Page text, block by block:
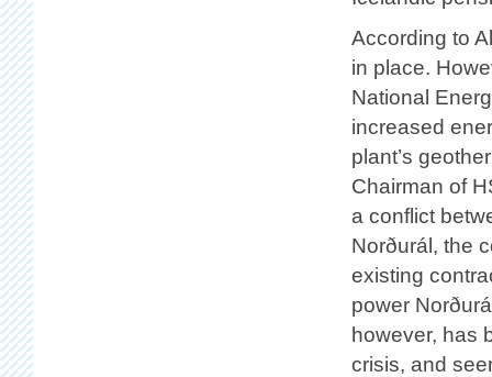
According to
in place.
National
increased
plant’s
Chairman of
a conflict
Norðurál, the
existing
power
however, has
crisis, and